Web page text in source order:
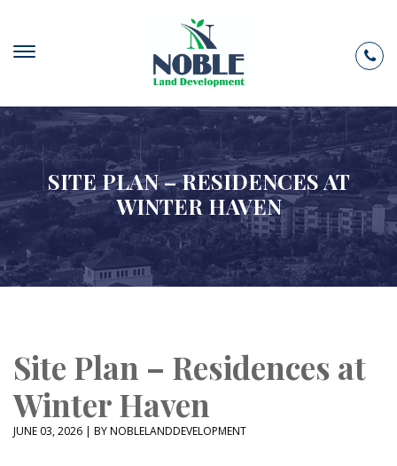
SITE PLAN – RESIDENCES AT
WINTER HAVEN
Site Plan – Residences at
Winter Haven
JUNE 03, 2026 | BY NOBLELANDDEVELOPMENT